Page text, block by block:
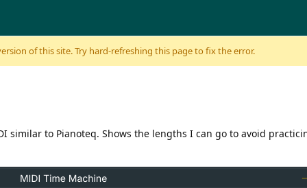
of this site. Try hard-refreshing this page to fix the error.
similar to Pianoteq. Shows the lengths I can go to avoid